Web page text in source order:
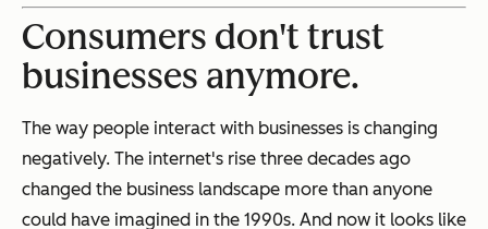
Consumers don't trust
businesses anymore.
The way people interact with businesses is changing
negatively. The internet's rise three decades ago
changed the business landscape more than anyone
could have imagined in the 1990s. And now it looks like